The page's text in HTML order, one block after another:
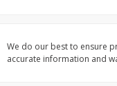
We do our best to ensure
accurate information and